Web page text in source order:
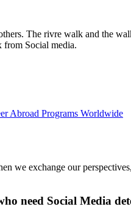
The rivre walk and the
from Social media.
Abroad Programs Worldwide
we exchange our
need Social Media